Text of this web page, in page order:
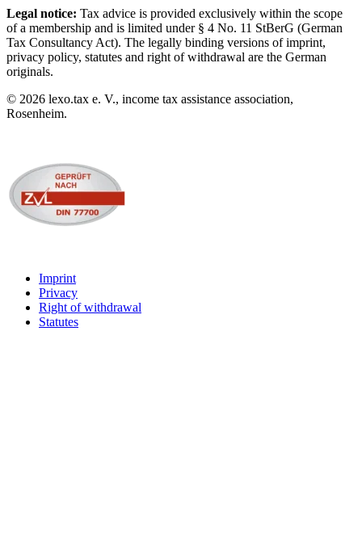
Legal notice: Tax advice is provided exclusively within the scope
of a membership and is limited under § 4 No. 11 StBerG (German
Tax Consultancy Act). The legally binding versions of imprint,
privacy policy, statutes and right of withdrawal are the German
originals.
© 2026 lexo.tax e. V., income tax assistance association,
Rosenheim.
Imprint
Privacy
Right of withdrawal
Statutes